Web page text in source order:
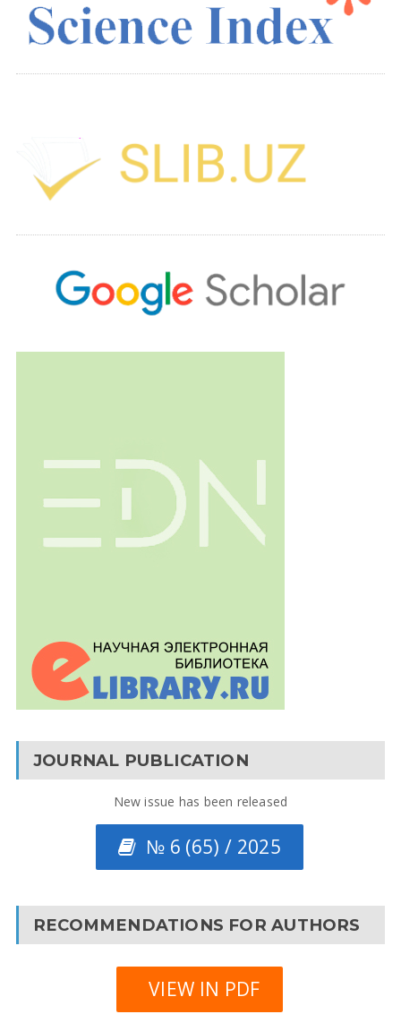
JOURNAL PUBLICATION
New issue has been released
№ 6 (65) / 2025
RECOMMENDATIONS FOR AUTHORS
VIEW IN PDF